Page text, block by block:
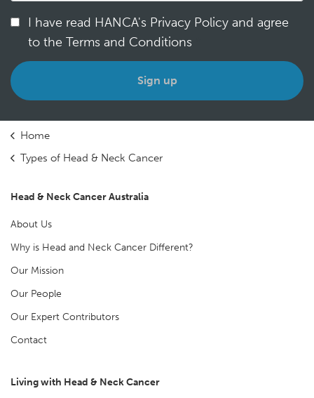
I have read HANCA's Privacy Policy and agree
to the Terms and Conditions
Home
Types of Head & Neck Cancer
Head & Neck Cancer Australia
About Us
Why is Head and Neck Cancer Different?
Our Mission
Our People
Our Expert Contributors
Contact
Living with Head & Neck Cancer